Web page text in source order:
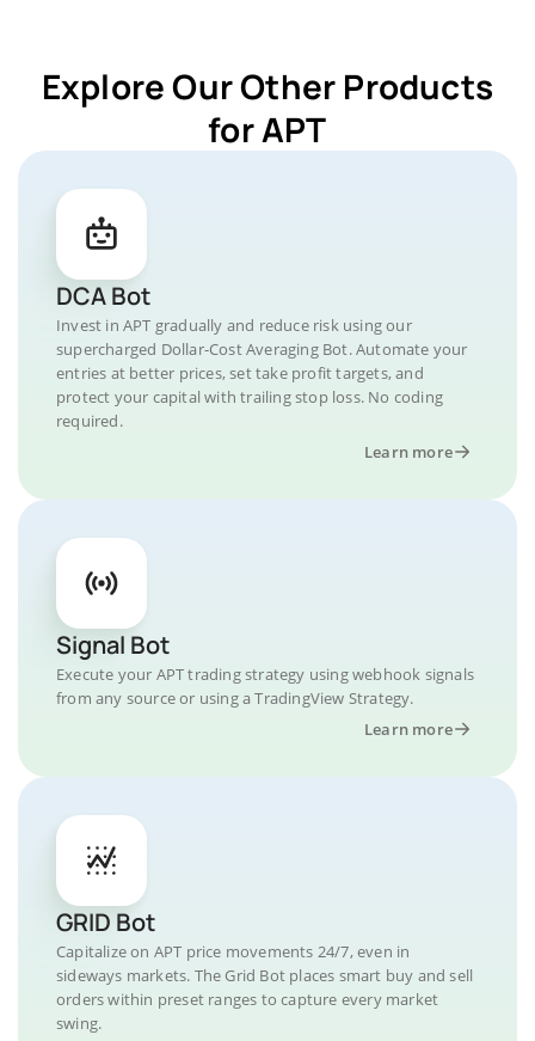
Explore Our Other Products
for APT
DCA Bot
Invest in APT gradually and reduce risk using our
supercharged Dollar-Cost Averaging Bot. Automate your
entries at better prices, set take profit targets, and
protect your capital with trailing stop loss. No coding
required.
Learn more
Signal Bot
Execute your APT trading strategy using webhook signals
from any source or using a TradingView Strategy.
Learn more
GRID Bot
Capitalize on APT price movements 24/7, even in
sideways markets. The Grid Bot places smart buy and sell
orders within preset ranges to capture every market
swing.